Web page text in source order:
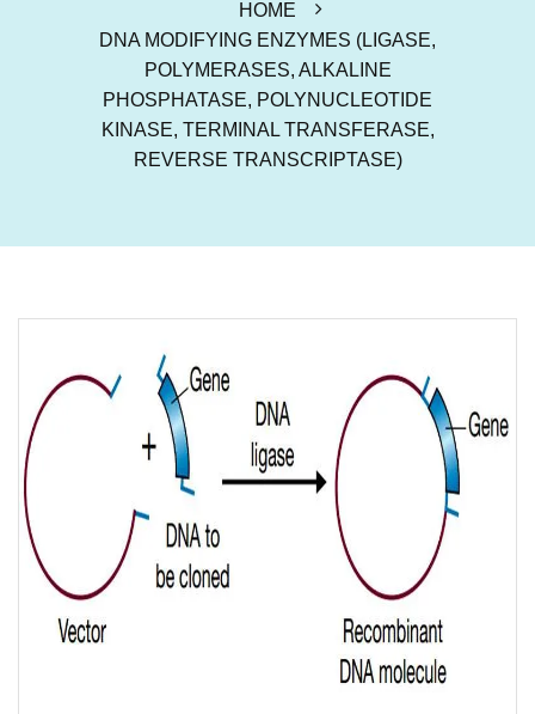
HOME
DNA MODIFYING ENZYMES (LIGASE,
POLYMERASES, ALKALINE
PHOSPHATASE, POLYNUCLEOTIDE
KINASE, TERMINAL TRANSFERASE,
REVERSE TRANSCRIPTASE)